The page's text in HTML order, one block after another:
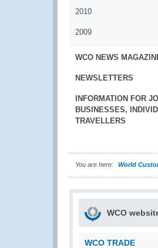
2010
2009
WCO NEWS
NEWSLETTERS
INFORMATION FOR
BUSINESSES,
TRAVELLERS
You are here: World
WCO
WCO TRADE